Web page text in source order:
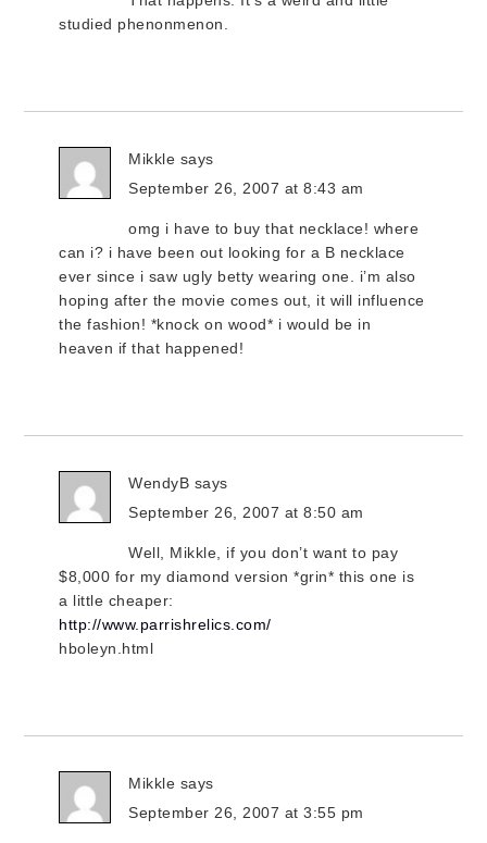
studied phenonmenon.
Mikkle says
September 26, 2007 at 8:43 am
omg i have to buy that necklace! where
can i? i have been out looking for a B necklace
ever since i saw ugly betty wearing one. i’m also
hoping after the movie comes out, it will influence
the fashion! *knock on wood* i would be in
heaven if that happened!
WendyB says
September 26, 2007 at 8:50 am
Well, Mikkle, if you don’t want to pay
$8,000 for my diamond version *grin* this one is
a little cheaper:
http://www.parrishrelics.com/
hboleyn.html
Mikkle says
September 26, 2007 at 3:55 pm